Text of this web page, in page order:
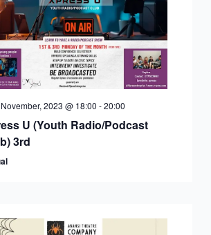
2023 @ 18:00 -20:00
U (Youth Radio/Podcast
3rd